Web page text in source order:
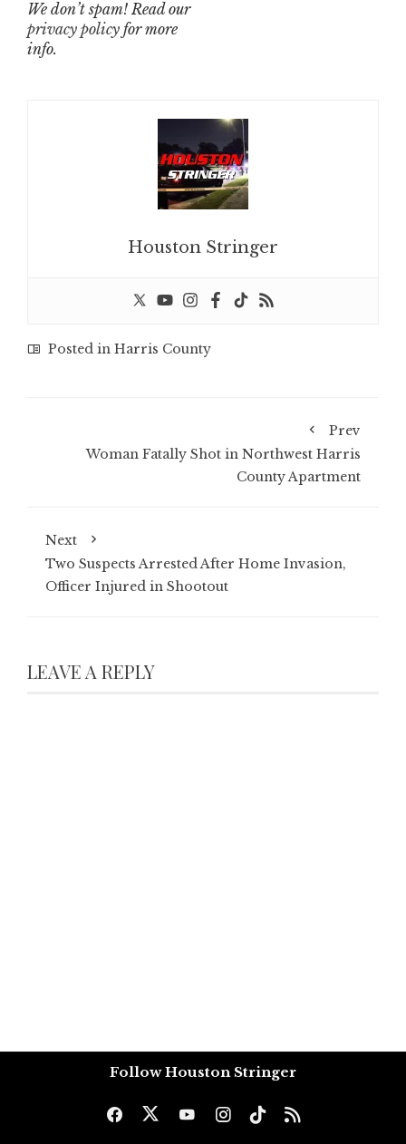
We don’t spam! Read our
privacy policy for more
info.
Houston Stringer
Posted in Harris County
Prev
Woman Fatally Shot in Northwest Harris
County Apartment
Next
Two Suspects Arrested After Home Invasion,
Officer Injured in Shootout
LEAVE A REPLY
Follow Houston Stringer